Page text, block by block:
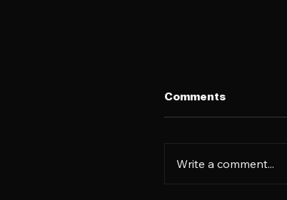
Comments
Write a comment...